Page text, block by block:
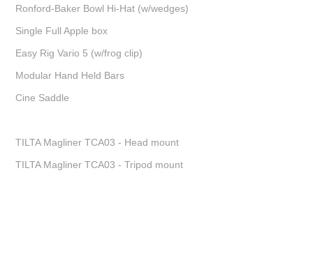
Ronford-Baker Bowl Hi-Hat (w/wedges)
Single Full Apple box
Easy Rig Vario 5 (w/frog clip)
Modular Hand Held Bars
Cine Saddle
TILTA Magliner TCA03 - Head mount
TILTA Magliner TCA03 - Tripod mount